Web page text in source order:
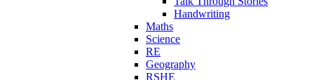
Handwriting
Maths
Science
RE
Geography
RSHE